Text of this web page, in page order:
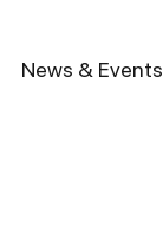
News & Events